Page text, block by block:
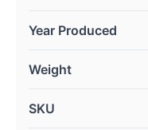
Year Produced
Weight
SKU